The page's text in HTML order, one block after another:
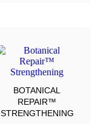
BOTANICAL
REPAIR™
STRENGTHENING